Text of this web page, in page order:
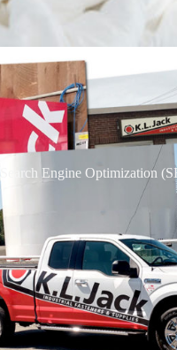
Search Engine Optimization